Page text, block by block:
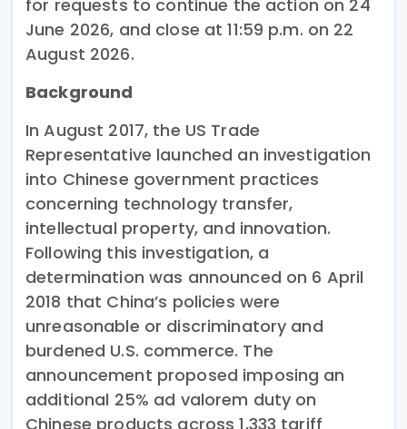
for requests to continue the action on 24
June 2026, and close at 11:59 p.m. on 22
August 2026.
Background
In August 2017, the US Trade
Representative launched an investigation
into Chinese government practices
concerning technology transfer,
intellectual property, and innovation.
Following this investigation, a
determination was announced on 6 April
2018 that China’s policies were
unreasonable or discriminatory and
burdened U.S. commerce. The
announcement proposed imposing an
additional 25% ad valorem duty on
Chinese products across 1,333 tariff